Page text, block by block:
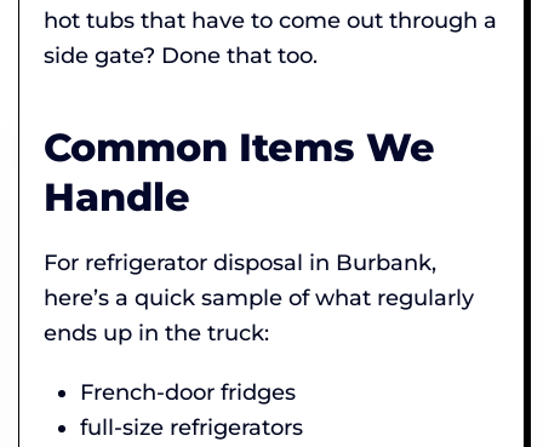
hot tubs that have to come out through a
side gate? Done that too.
Common Items We
Handle
For refrigerator disposal in Burbank,
here’s a quick sample of what regularly
ends up in the truck:
French-door fridges
full-size refrigerators